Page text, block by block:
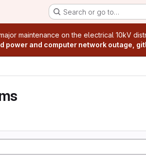
Search or go to…
maintenance on the electrical 10kV
power and computer network outage,